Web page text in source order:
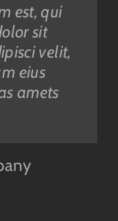
est, qui
sit
velit,
eius
amets
Quisque
ac felis